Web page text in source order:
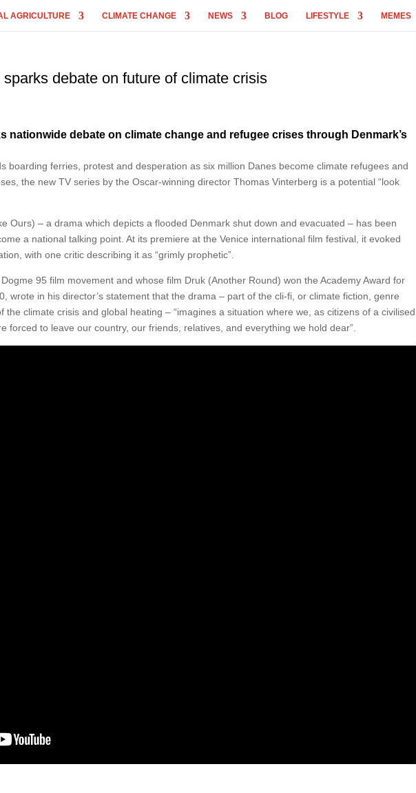
AGRICULTURE CLIMATE CHANGE NEWS BLOG LIFESTYLE MEMES
debate on future of climate crisis
nationwide debate on climate change and refugee crises through Denmark’s
boarding ferries, protest and desperation as six million Danes become climate refugees and
the new TV series by the Oscar-winning director Thomas Vinterberg is a potential “look
Ours) – a drama which depicts a flooded Denmark shut down and evacuated – has been
a national talking point. At its premiere at the Venice international film festival, it evoked
with one critic describing it as “grimly prophetic”.
95 film movement and whose film Druk (Another Round) won the Academy Award for
wrote in his director’s statement that the drama – part of the cli-fi, or climate fiction, genre
the climate crisis and global heating – “imagines a situation where we, as citizens of a civilised
forced to leave our country, our friends, relatives, and everything we hold dear”.